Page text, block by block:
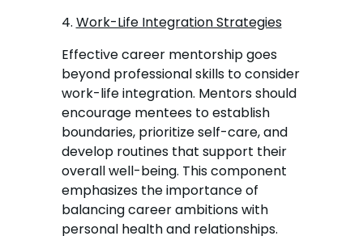
4. Work-Life Integration Strategies
Effective career mentorship goes
beyond professional skills to consider
work-life integration. Mentors should
encourage mentees to establish
boundaries, prioritize self-care, and
develop routines that support their
overall well-being. This component
emphasizes the importance of
balancing career ambitions with
personal health and relationships.